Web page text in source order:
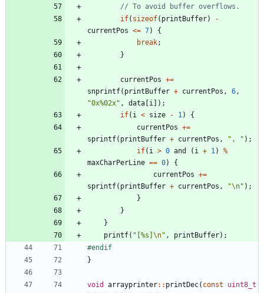
if( sizeof( printBuffer)
-
currentPos <= 7)
{
break;
}
currentPos +=
snprintf( printBuffer + currentPos , 6 ,
"0x%02x" , data [i ] ) ;
if( i < size - 1 )
{
currentPos +=
sprintf( printBuffer + currentPos , " , " ) ;
if( i > 0 and ( i + 1 )
%
maxCharPerLine == 0)
{
currentPos +=
sprintf( printBuffer + currentPos , "\n" ) ;
}
}
}
printf( " [%s] \n" , printBuffer) ;
#endif
}
void arrayprinter: : printDec( const
uint8_t